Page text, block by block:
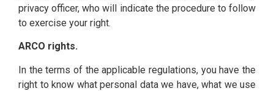
privacy officer, who will indicate the procedure to follow
to exercise your right.
ARCO rights.
In the terms of the applicable regulations, you have the
right to know what personal data we have, what we use